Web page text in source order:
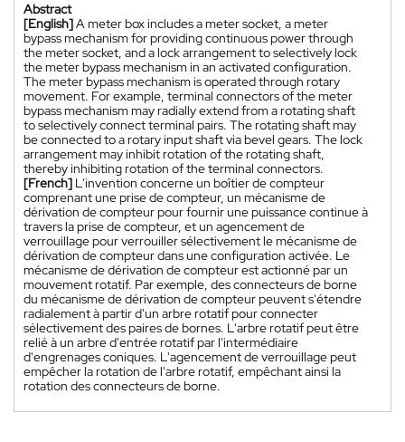
Abstract
[English]A meter box includes a meter socket, a meter
bypass mechanism for providing continuous power through
the meter socket, and a lock arrangement to selectively lock
the meter bypass mechanism in an activated configuration.
The meter bypass mechanism is operated through rotary
movement. For example, terminal connectors of the meter
bypass mechanism may radially extend from a rotating shaft
to selectively connect terminal pairs. The rotating shaft may
be connected to a rotary input shaft via bevel gears. The lock
arrangement may inhibit rotation of the rotating shaft,
thereby inhibiting rotation of the terminal connectors.
[French] L'invention concerne un boîtier de compteur
comprenant une prise de compteur, un mécanisme de
dérivation de compteur pour fournir une puissance continue à
travers la prise de compteur, et un agencement de
verrouillage pour verrouiller sélectivement le mécanisme de
dérivation de compteur dans une configuration activée. Le
mécanisme de dérivation de compteur est actionné par un
mouvement rotatif. Par exemple, des connecteurs de borne
du mécanisme de dérivation de compteur peuvent s'étendre
radialement à partir d'un arbre rotatif pour connecter
sélectivement des paires de bornes. L'arbre rotatif peut être
relié à un arbre d'entrée rotatif par l'intermédiaire
d'engrenages coniques. L'agencement de verrouillage peut
empêcher la rotation de l'arbre rotatif, empêchant ainsi la
rotation des connecteurs de borne.